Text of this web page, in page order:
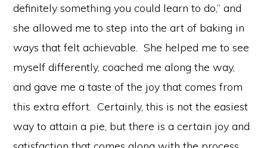
definitely something you could learn to do,” and
she allowed me to step into the art of baking in
ways that felt achievable. She helped me to see
myself differently, coached me along the way,
and gave me a taste of the joy that comes from
this extra effort. Certainly, this is not the easiest
way to attain a pie, but there is a certain joy and